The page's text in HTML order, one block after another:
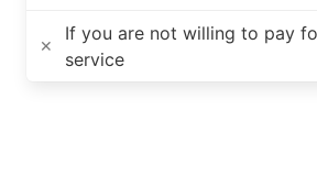
✕
If you are not willing to pay
service